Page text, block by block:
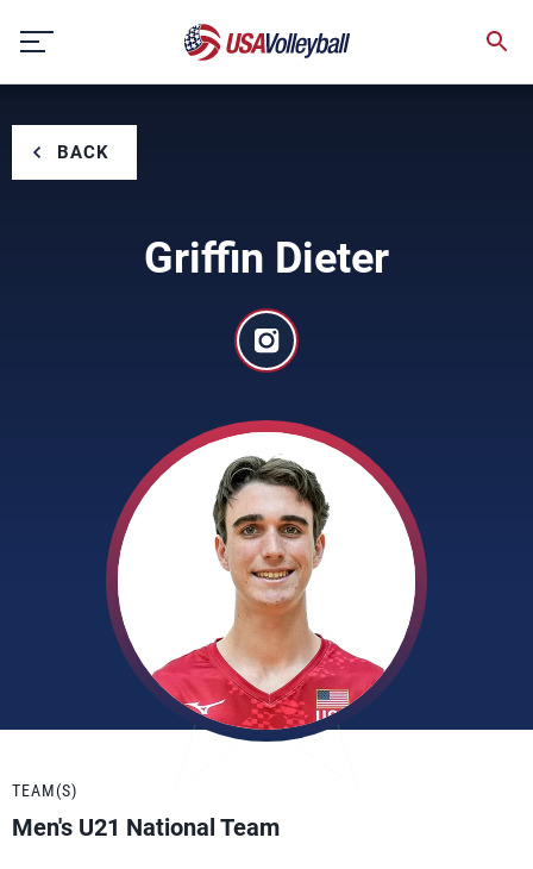
content
BACK
Griffin Dieter
TEAM(S)
Men's U21 National Team